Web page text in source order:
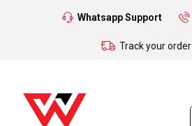
Whatsapp Support
Track your order